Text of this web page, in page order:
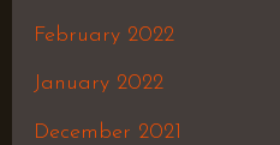
February 2022
January 2022
December 2021